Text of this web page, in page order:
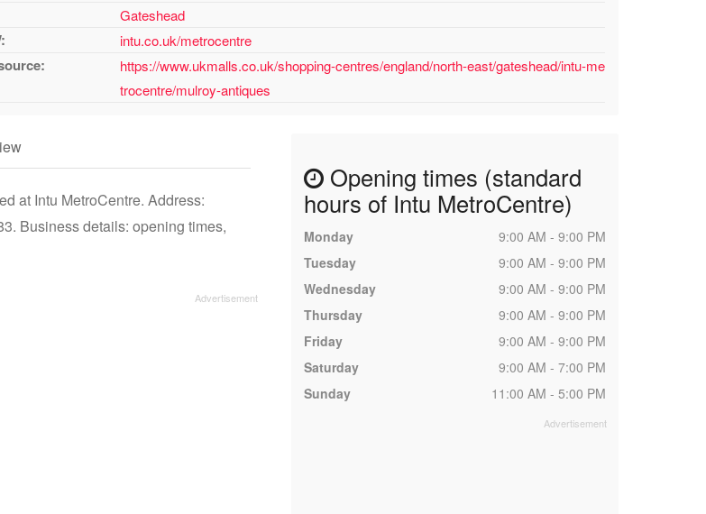
Gateshead
intu.co.uk/metrocentre
https://www.ukmalls.co.uk/shopping-centres/england/north-east/gateshead/intu-me
trocentre/mulroy-antiques
at Intu MetroCentre. Address:
Business details: opening times,
Opening times (standard
hours of Intu MetroCentre)
Monday
9:00 AM - 9:00 PM
Tuesday
9:00 AM - 9:00 PM
Wednesday
9:00 AM - 9:00 PM
Thursday
9:00 AM - 9:00 PM
Friday
9:00 AM - 9:00 PM
Saturday
9:00 AM - 7:00 PM
Sunday
11:00 AM - 5:00 PM